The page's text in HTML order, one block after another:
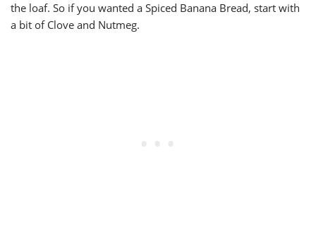
the loaf. So if you wanted a Spiced Banana Bread, start with
a bit of Clove and Nutmeg.